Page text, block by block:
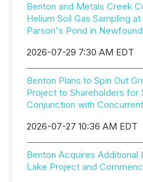
Benton and Metals Creek
Helium Soil Gas Sampling
Parson's Pond in
2026-07-29 7:30 AM EDT
Benton Plans to Spin Out
Project to Shareholders for
Conjunction with
2026-07-27 10:36 AM EDT
Benton Acquires Additional
Lake Project and